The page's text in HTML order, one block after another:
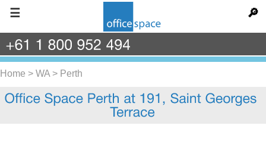
☰ 🔎
Home > WA > Perth